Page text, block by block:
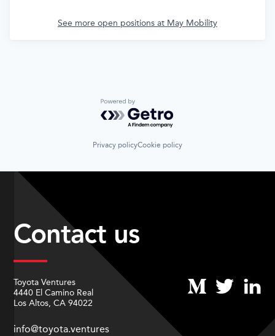
See more open positions at May Mobility
Powered by Getro.com
Privacy policyCookie policy
Contact us
Toyota Ventures
4440 El Camino Real
Los Altos, CA 94022
info@toyota.ventures